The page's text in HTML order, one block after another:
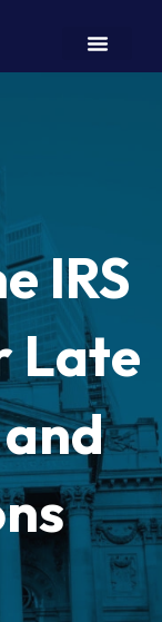
IRS
Late